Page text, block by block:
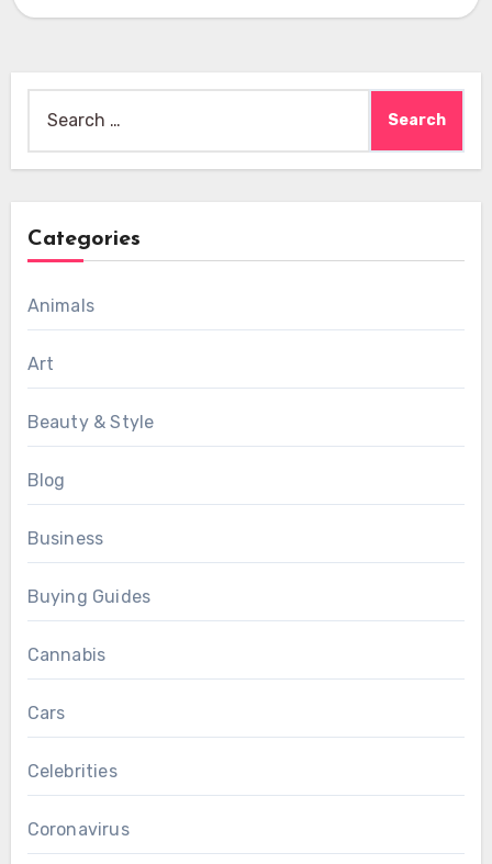
for:
Categories
Animals
Art
Beauty & Style
Blog
Business
Buying Guides
Cannabis
Cars
Celebrities
Coronavirus